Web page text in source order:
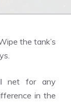
the tank’s
net for any
in the